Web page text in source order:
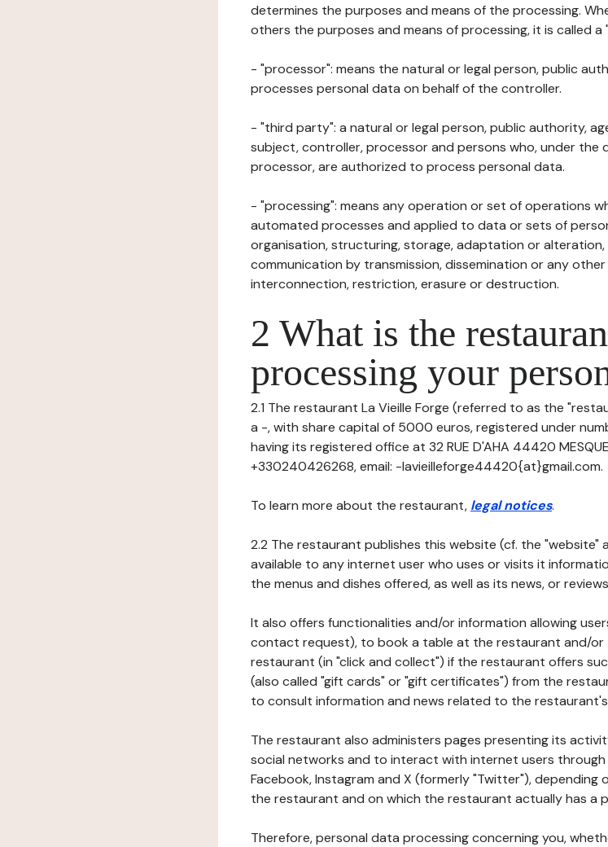
determines the purposes and means of the processing.
others the purposes and means of processing, it is called a
- "processor": means the natural or legal person, public
processes personal data on behalf of the controller.
- "third party": a natural or legal person, public authority,
subject, controller, processor and persons who, under
processor, are authorized to process personal data.
- "processing": means any operation or set of operations
automated processes and applied to data or sets of
organisation, structuring, storage, adaptation or alteration,
communication by transmission, dissemination or any
interconnection, restriction, erasure or destruction.
2 What is the
processing your
2.1 The restaurant La Vieille Forge (referred to as the
a -, with share capital of 5000 euros, registered under
having its registered office at 32 RUE D'AHA 44420
+330240426268, email: -lavieilleforge44420{at}gmail.com.
To learn more about the restaurant, legal notices.
2.2 The restaurant publishes this website (cf. the "website"
available to any internet user who uses or visits it
the menus and dishes offered, as well as its news, or
It also offers functionalities and/or information allowing
contact request), to book a table at the restaurant and/or
restaurant (in "click and collect") if the restaurant offers
(also called "gift cards" or "gift certificates") from the
to consult information and news related to the
The restaurant also administers pages presenting its
social networks and to interact with internet users
Facebook, Instagram and X (formerly "Twitter"),
the restaurant and on which the restaurant actually has a
Therefore, personal data processing concerning you,